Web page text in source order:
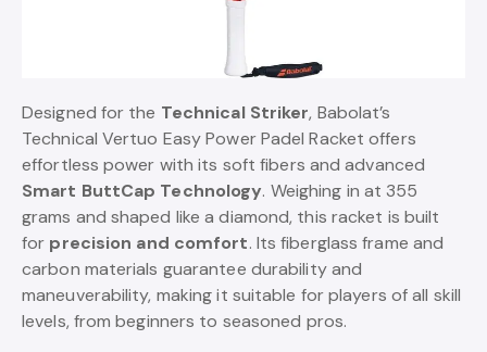
Designed for the Technical Striker, Babolat’s
Technical Vertuo Easy Power Padel Racket offers
effortless power with its soft fibers and advanced
Smart ButtCap Technology. Weighing in at 355
grams and shaped like a diamond, this racket is built
for precision and comfort. Its fiberglass frame and
carbon materials guarantee durability and
maneuverability, making it suitable for players of all skill
levels, from beginners to seasoned pros.